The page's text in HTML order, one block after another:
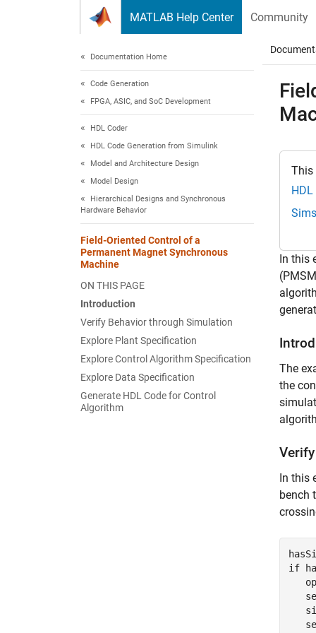
MATLAB Help Center Community
Documentation Home
Code Generation
FPGA, ASIC, and SoC Development
HDL Coder
HDL Code Generation from Simulink
Model and Architecture Design
Model Design
Hierarchical Designs and Synchronous
Hardware Behavior
Field-Oriented Control of a
Permanent Magnet Synchronous
Machine
ON THIS PAGE
Introduction
Verify Behavior through Simulation
Explore Plant Specification
Explore Control Algorithm Specification
Explore Data Specification
Generate HDL Code for Control
Algorithm
This
HDL
In this
The
the
In this
bench
if